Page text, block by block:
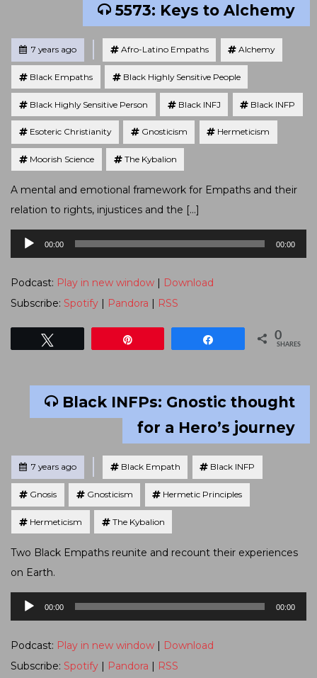
5573: Keys to Alchemy
Posted7 years ago
Tagged
Afro-Latino Empaths Alchemy
Black Empaths Black Highly Sensitive People
Black Highly Sensitive Person Black INFJ Black INFP
Esoteric Christianity Gnosticism Hermeticism
Moorish Science The Kybalion
A mental and emotional framework for Empaths and their
relation to rights, injustices and the […]
Audio
Player
00:00 00:00
Podcast: Play in new window | Download
Subscribe: Spotify | Pandora | RSS
0
SHARES
Black INFPs: Gnostic thought
for a Hero’s journey
Posted7 years ago
Tagged
Black Empath Black INFP
Gnosis Gnosticism Hermetic Principles
Hermeticism The Kybalion
Two Black Empaths reunite and recount their experiences
on Earth.
Audio
Player
00:00 00:00
Podcast: Play in new window | Download
Subscribe: Spotify | Pandora | RSS